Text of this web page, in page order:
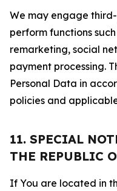
We may engage
perform functions
remarketing, social
payment processing.
Personal Data in
policies and
11. SPECIAL
THE REPUBLIC
If You are located in